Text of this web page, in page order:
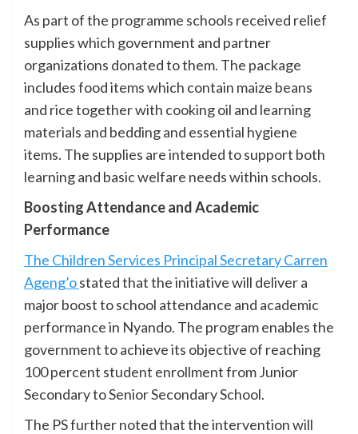
As part of the programme schools received relief
supplies which government and partner
organizations donated to them. The package
includes food items which contain maize beans
and rice together with cooking oil and learning
materials and bedding and essential hygiene
items. The supplies are intended to support both
learning and basic welfare needs within schools.
Boosting Attendance and Academic
Performance
The Children Services Principal Secretary Carren
Ageng’ostated that the initiative will deliver a
major boost to school attendance and academic
performance in Nyando. The program enables the
government to achieve its objective of reaching
100 percent student enrollment from Junior
Secondary to Senior Secondary School.
The PS further noted that the intervention will